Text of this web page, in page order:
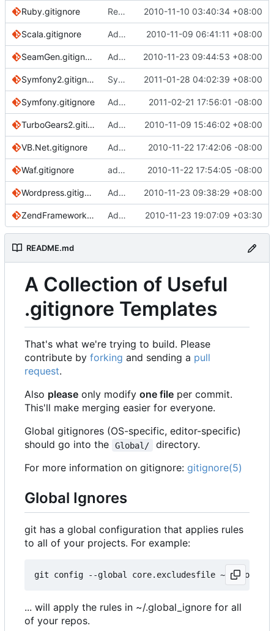
Ruby.gitignore Removing .DS_Store; specific to OS X, and redundant with Global/OSX 2010-11-10 03:40:34 +08:00
Scala.gitignore Added scala gitignore 2010-11-09 06:41:11 +08:00
SeamGen.gitignore Added ignore patterns for projects generated using seam-gen 2010-11-23 09:44:53 +08:00
Symfony2.gitignore Symfony2 gitignore 2011-01-28 04:02:39 +08:00
Symfony.gitignore Add ignore for Base classes from Doctrine and Propel ORM. 2011-02-21 17:56:01 -08:00
TurboGears2.gitignore Add for TurboGears2 (based off of Python template) 2010-11-09 15:46:02 +08:00
VB.Net.gitignore Added a VB.Net gitignore 2010-11-22 17:42:06 -08:00
Waf.gitignore added Waf.gitignore 2010-11-22 17:54:05 -08:00
Wordpress.gitignore Add in rules for WP Super Cache, Google XML Sitemaps, and WP-DBManager plugins. 2010-11-23 09:38:29 +08:00
ZendFramework.gitignore Added ZendFramework.gitignore. 2010-11-23 19:07:09 +03:30
README.md
A Collection of Useful
.gitignore Templates
That's what we're trying to build. Please
contribute by forking and sending a pull
request.
Also please only modify one file per commit.
This'll make merging easier for everyone.
Global gitignores (OS-specific, editor-specific)
should go into the
Global/
directory.
For more information on gitignore: gitignore(5)
Global Ignores
git has a global configuration that applies rules
to all of your projects. For example:
... will apply the rules in ~/.global_ignore for all
of your repos.